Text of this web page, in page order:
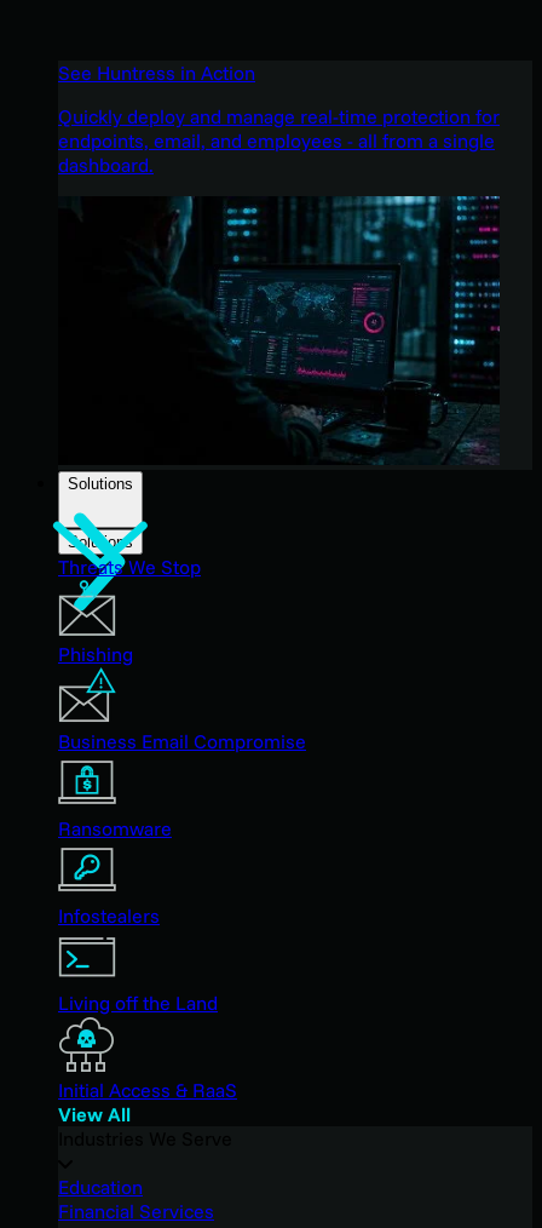
See Huntress in Action
Quickly deploy and manage real-time protection for
endpoints, email, and employees - all from a single
dashboard.
Solutions
Solutions
Threats We Stop
Phishing
Business Email Compromise
Ransomware
Infostealers
Living off the Land
Initial Access & RaaS
View All
Education
Financial Services